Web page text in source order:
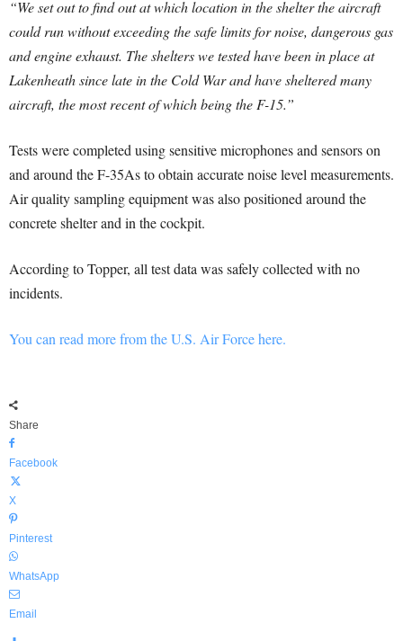
“We set out to find out at which location in the shelter the aircraft
could run without exceeding the safe limits for noise, dangerous gas
and engine exhaust. The shelters we tested have been in place at
Lakenheath since late in the Cold War and have sheltered many
aircraft, the most recent of which being the F-15.”
Tests were completed using sensitive microphones and sensors on
and around the F-35As to obtain accurate noise level measurements.
Air quality sampling equipment was also positioned around the
concrete shelter and in the cockpit.
According to Topper, all test data was safely collected with no
incidents.
You can read more from the U.S. Air Force here.
Share
Facebook
X
Pinterest
WhatsApp
Email